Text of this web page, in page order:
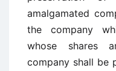
amalgamated
the company
whose shares
company shall be